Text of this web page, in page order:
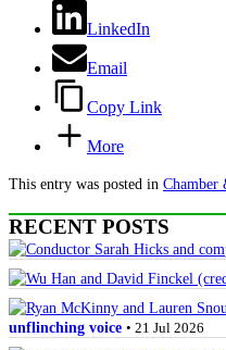
LinkedIn
Email
Copy Link
More
This entry was posted in Chamber
RECENT POSTS
unflinching voice • 21 Jul 2026